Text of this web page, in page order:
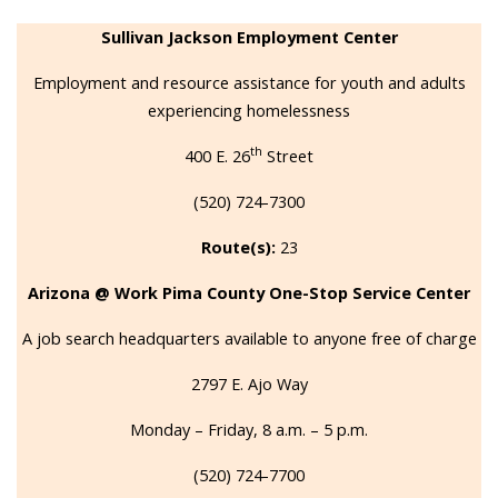
Sullivan Jackson Employment Center
Employment and resource assistance for youth and adults
experiencing homelessness
400 E. 26th Street
(520) 724-7300
Route(s):23
Arizona @ Work Pima County One-Stop Service Center
A job search headquarters available to anyone free of charge
2797 E. Ajo Way
Monday – Friday, 8 a.m. – 5 p.m.
(520) 724-7700